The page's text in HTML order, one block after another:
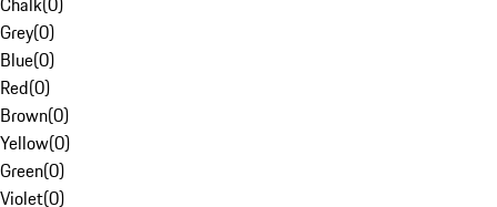
Grey(0)
Blue(0)
Red(0)
Brown(0)
Yellow(0)
Green(0)
Violet(0)